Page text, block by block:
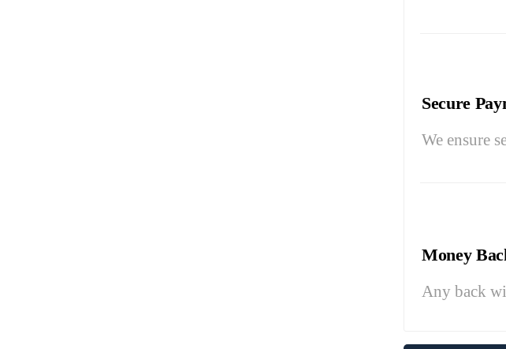
Secure
We ensure
Money
Any back